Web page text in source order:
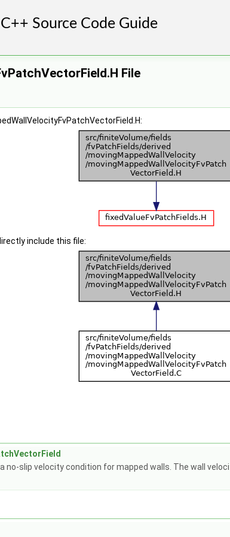
File
include this file:
no-slip velocity condition for mapped walls. The wall